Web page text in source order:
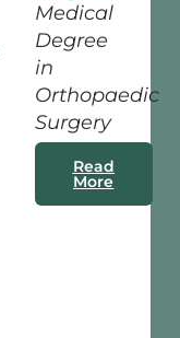
Medical
Degree
in
Orthopaedic
Surgery
Read
More